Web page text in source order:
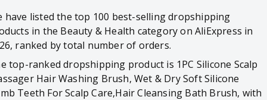
have listed the top 100 best-selling dropshipping
in the Beauty & Health category on AliExpress in
ranked by total number of orders.
top-ranked dropshipping product is 1PC Silicone Scalp
Hair Washing Brush, Wet & Dry Soft Silicone
Teeth For Scalp Care,Hair Cleansing Bath Brush, with